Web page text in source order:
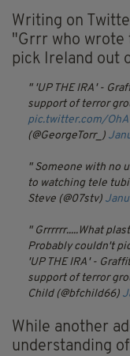
Writing on
"Grrr who wrote
pick Ireland out
'UP THE IRA' -
support of terror
pic.twitter.com/
(@GeorgeTorr_)
Someone with no
to watching tele
Steve (@07stv)
Grrrrrr.....What
Probably couldn't
'UP THE IRA' -
support of terror
Child (@bfchild66)
While another
understanding